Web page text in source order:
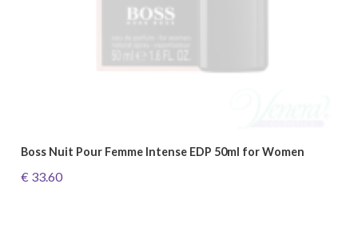
Boss Nuit Pour Femme Intense EDP 50ml for Women
€ 33.60